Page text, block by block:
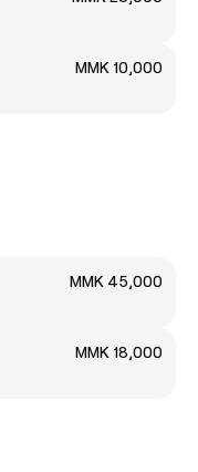
MMK 10,000
MMK 45,000
MMK 18,000